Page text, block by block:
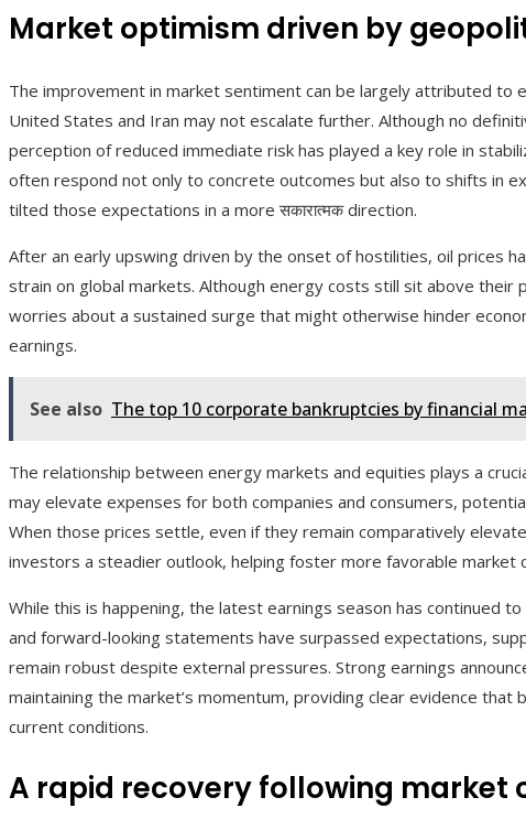
Market optimism driven by
The improvement in market sentiment can be largely attributed
United States and Iran may not escalate further. Although no
perception of reduced immediate risk has played a key role in
often respond not only to concrete outcomes but also to shifts in
tilted those expectations in a more सकारात्मक direction.
After an early upswing driven by the onset of hostilities, oil prices
strain on global markets. Although energy costs still sit above
worries about a sustained surge that might otherwise hinder
earnings.
See also The top 10 corporate bankruptcies by financial
The relationship between energy markets and equities plays a
may elevate expenses for both companies and consumers,
When those prices settle, even if they remain comparatively
investors a steadier outlook, helping foster more favorable market
While this is happening, the latest earnings season has continued
and forward-looking statements have surpassed expectations,
remain robust despite external pressures. Strong earnings
maintaining the market’s momentum, providing clear evidence
current conditions.
A rapid recovery following market